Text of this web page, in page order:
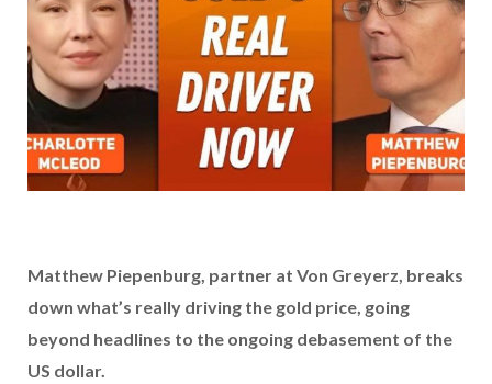
Matthew Piepenburg, partner at Von Greyerz, breaks
down what’s really driving the gold price, going
beyond headlines to the ongoing debasement of the
US dollar.